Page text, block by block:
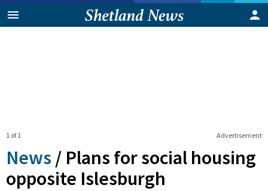
Advertisement
1 of 1
News / Plans for social housing
opposite Islesburgh